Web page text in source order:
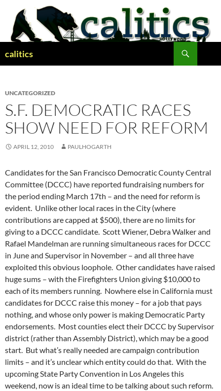
content
calitics
UNCATEGORIZED
S.F. DEMOCRATIC RACES
SHOW NEED FOR REFORM
APRIL 12, 2010 PAULHOGARTH
Candidates for the San Francisco Democratic County Central
Committee (DCCC) have reported fundraising numbers for
the period ending March 17th – and the need for reform is
evident. Unlike other local races in the City (where
contributions are capped at $500), there are no limits for
giving to a DCCC candidate. Scott Wiener, Debra Walker and
Rafael Mandelman are running simultaneous races for DCCC
in June and Supervisor in November – and all three have
exploited this obvious loophole. Other candidates have raised
huge sums – with the Firefighters Union giving $10,000 to
each of its members running. Nowhere else in California must
candidates for DCCC raise this money – for a job that pays
nothing, and whose only power is making Democratic Party
endorsements. Most counties elect their DCCC by Supervisor
district (rather than Assembly District), which may be a good
start. But what’s really needed are campaign contribution
limits – and it’s unclear which entity could do that. With the
upcoming State Party Convention in Los Angeles this
weekend, now is an ideal time to be talking about such reform.